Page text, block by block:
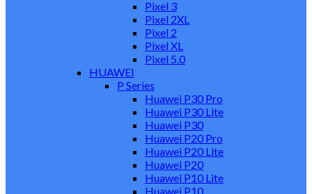
Pixel 3
Pixel 2XL
Pixel 2
Pixel XL
Pixel 5.0
HUAWEI
P Series
Huawei P30 Pro
Huawei P30 Lite
Huawei P30
Huawei P20 Pro
Huawei P20 Lite
Huawei P20
Huawei P10 Lite
Huawei P10